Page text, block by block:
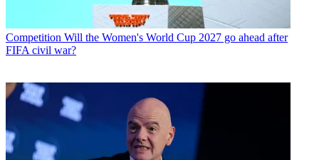
Competition Will the Women's World Cup 2027 go ahead after
FIFA civil war?